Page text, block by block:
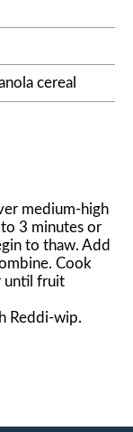
cereal
medium-high
3 minutes or
to thaw. Add
Cook
until fruit
Reddi-wip.